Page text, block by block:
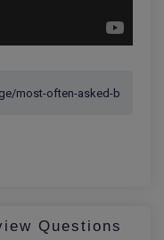
Questions